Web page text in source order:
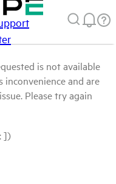
is not available
and are
Please try again
])